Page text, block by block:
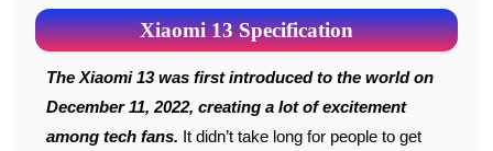
Xiaomi 13 Specification
The Xiaomi 13 was first introduced to the world on
December 11, 2022, creating a lot of excitement
among tech fans. It didn’t take long for people to get